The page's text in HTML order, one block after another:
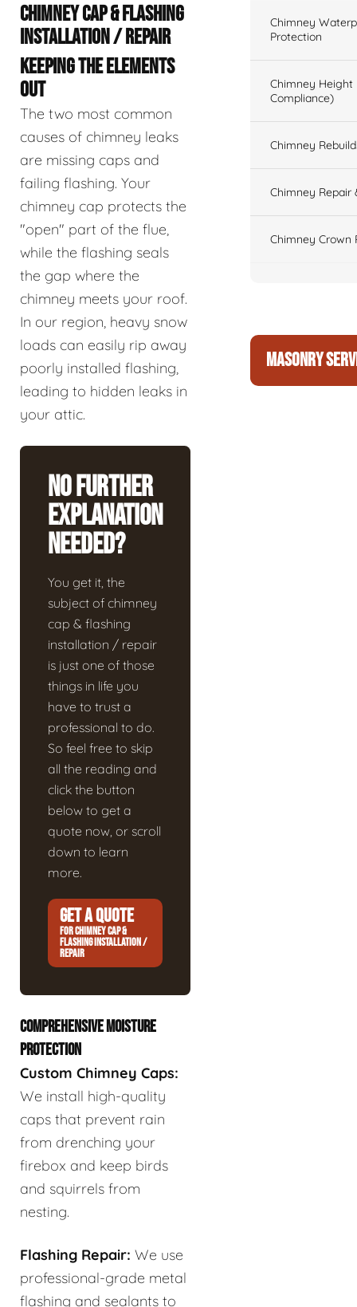
CHIMNEY CAP & FLASHING
INSTALLATION / REPAIR
KEEPING THE ELEMENTS
OUT
The two most common
causes of chimney leaks
are missing caps and
failing flashing. Your
chimney cap protects the
"open" part of the flue,
while the flashing seals
the gap where the
chimney meets your roof.
In our region, heavy snow
loads can easily rip away
poorly installed flashing,
leading to hidden leaks in
your attic.
No Further
Explanation
Needed?
You get it, the
subject of chimney
cap & flashing
installation / repair
is just one of those
things in life you
have to trust a
professional to do.
So feel free to skip
all the reading and
click the button
below to get a
quote now, or scroll
down to learn
more.
GET A QUOTE
FOR CHIMNEY CAP &
FLASHING INSTALLATION /
REPAIR
COMPREHENSIVE MOISTURE
PROTECTION
Custom Chimney Caps:
We install high-quality
caps that prevent rain
from drenching your
firebox and keep birds
and squirrels from
nesting.
Flashing Repair: We use
professional-grade metal
flashing and sealants to
Chimney
Protection
Chimney Height
Compliance)
Chimney
Chimney Repair
Chimney Crown
MASONRY